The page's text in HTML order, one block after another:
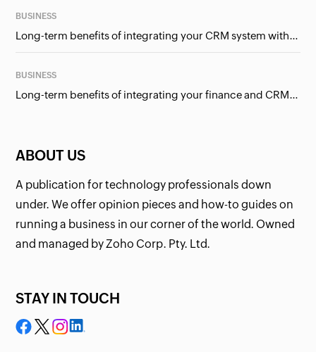
ABOUT US
A publication for technology professionals down
under. We offer opinion pieces and how-to guides on
running a business in our corner of the world. Owned
and managed by Zoho Corp. Pty. Ltd.
STAY IN TOUCH
BUSINESS
Long-term benefits of integrating your CRM system with Google Ads
BUSINESS
Long-term benefits of integrating your finance and CRM systems